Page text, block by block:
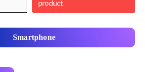
product
Smartphone